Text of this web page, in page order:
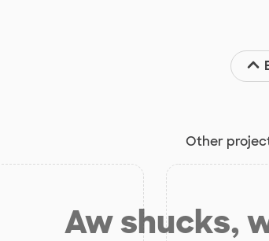
Other
Aw shucks,